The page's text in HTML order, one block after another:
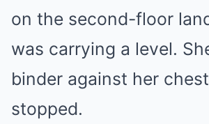
on the second-floor
was carrying a level.
binder against her
stopped.